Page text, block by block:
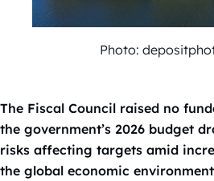
Photo:
The Fiscal Council raised no
the government’s 2026 budget
risks affecting targets amid
the global economic